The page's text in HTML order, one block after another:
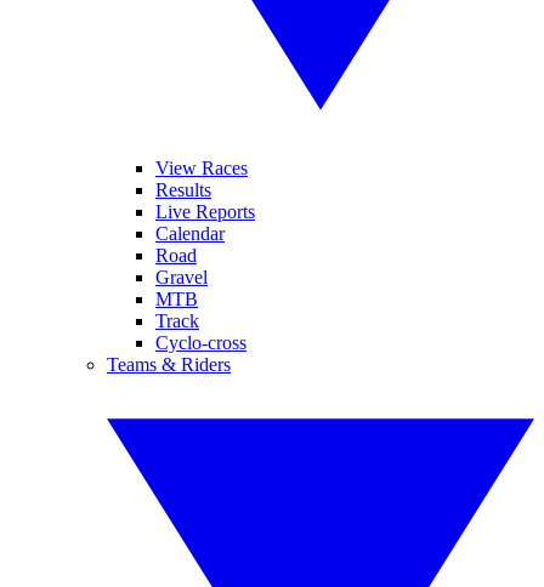
View Races
Results
Live Reports
Calendar
Road
Gravel
MTB
Track
Cyclo-cross
Teams & Riders